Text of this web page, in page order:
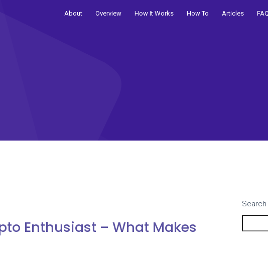
About Overview How It Works How To Articles
Enthusiast – What Makes
Search